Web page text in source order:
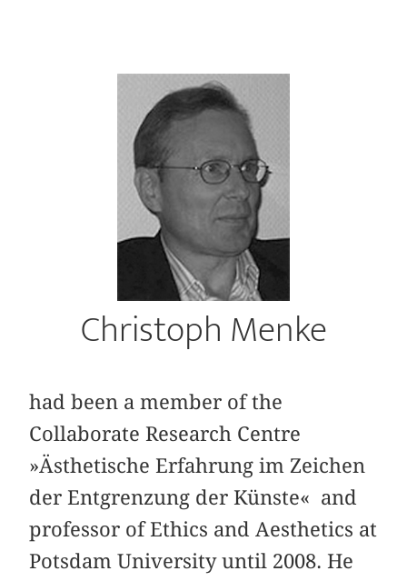
Christoph Menke
had been a member of the
Collaborate Research Centre
»Ästhetische Erfahrung im Zeichen
der Entgrenzung der Künste« and
professor of Ethics and Aesthetics at
Potsdam University until 2008. He